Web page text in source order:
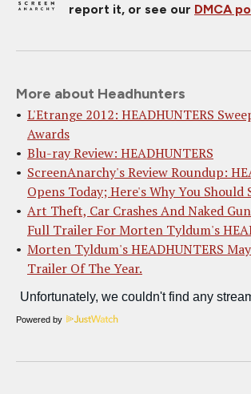
report it, or see our DMCA
More about Headhunters
L'Etrange 2012: HEADHUNTERS
Awards
Blu-ray Review: HEADHUNTERS
ScreenAnarchy's Review Roundup:
Opens Today; Here's Why You Should
Art Theft, Car Crashes And Naked
Full Trailer For Morten Tyldum's
Morten Tyldum's HEADHUNTERS
Trailer Of The Year.
Powered by